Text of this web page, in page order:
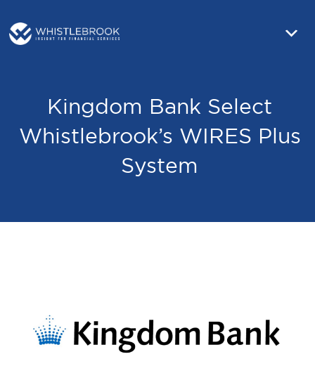
Kingdom Bank Select
Whistlebrook’s WIRES Plus
System